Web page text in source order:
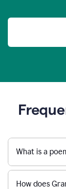
What is a
How does